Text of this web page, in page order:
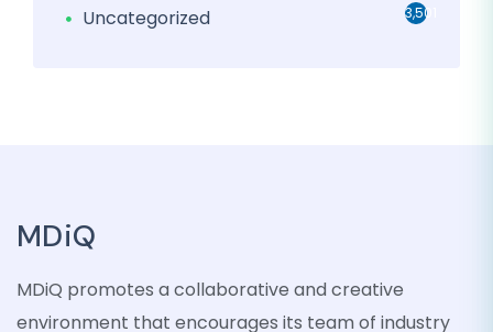
Uncategorized 3,501
MDiQ
MDiQ promotes a collaborative and creative
environment that encourages its team of industry